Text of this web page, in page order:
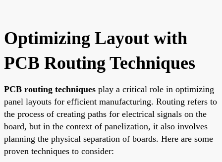
Optimizing Layout with
PCB Routing Techniques
PCB routing techniques play a critical role in optimizing
panel layouts for efficient manufacturing. Routing refers to
the process of creating paths for electrical signals on the
board, but in the context of panelization, it also involves
planning the physical separation of boards. Here are some
proven techniques to consider: